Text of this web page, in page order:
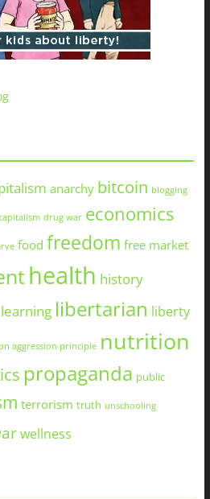
anarchy bitcoin blogging
drug war economics
food freedom free market
health history
learning libertarian liberty
aggression principle nutrition
propaganda public
terrorism truth unschooling
wellness